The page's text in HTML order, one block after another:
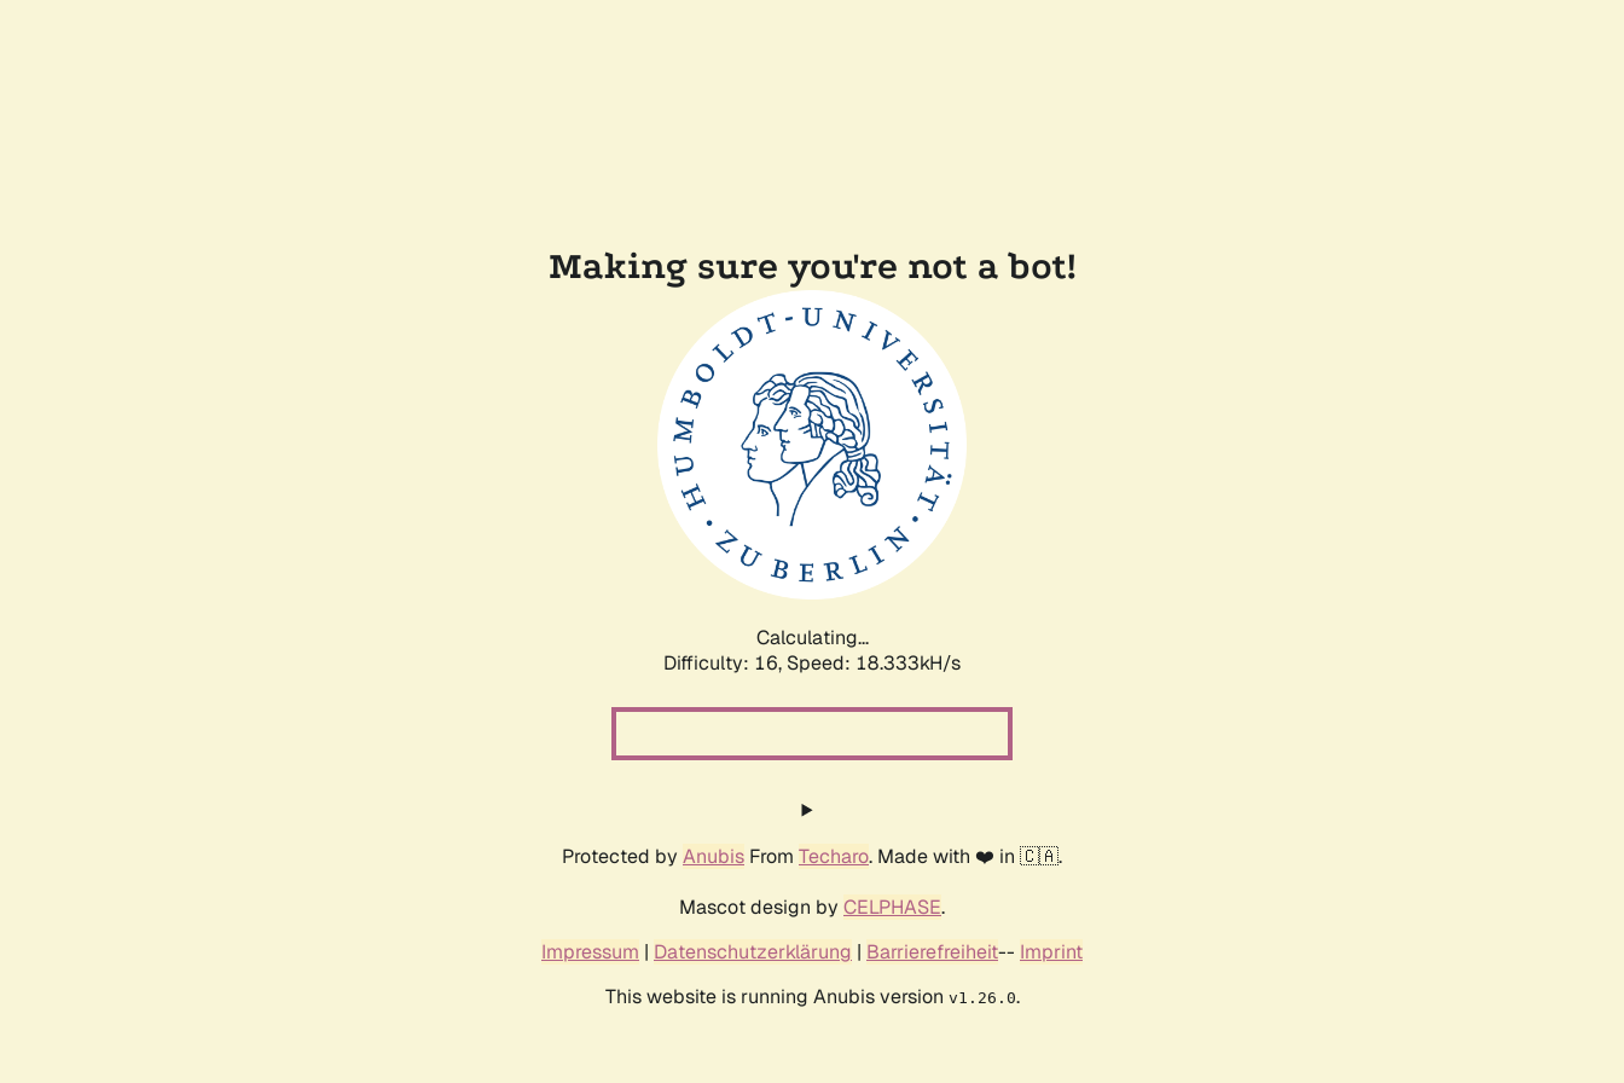
Making sure you're not a bot!
Calculating...
Difficulty: 16, Speed: 18.333kH/s
Protected by Anubis From Techaro. Made with ❤️ in 🇨🇦.
Mascot design by CELPHASE.
Impressum | Datenschutzerklärung | Barrierefreiheit-- Imprint
This website is running Anubis version v1.26.0.